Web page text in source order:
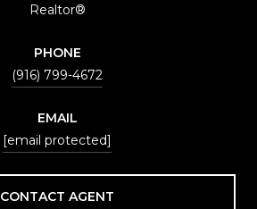
Realtor®
PHONE
(916) 799-4672
EMAIL
[email protected]
CONTACT AGENT